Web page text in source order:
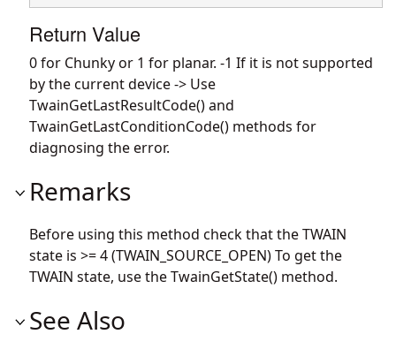
Return Value
0 for Chunky or 1 for planar. -1 If it is not supported
by the current device -> Use
TwainGetLastResultCode() and
TwainGetLastConditionCode() methods for
diagnosing the error.
Remarks
Before using this method check that the TWAIN
state is >= 4 (TWAIN_SOURCE_OPEN) To get the
TWAIN state, use the TwainGetState() method.
See Also